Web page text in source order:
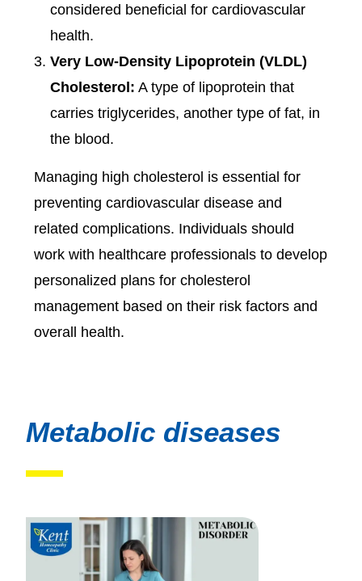
considered beneficial for cardiovascular
health.
Very Low-Density Lipoprotein (VLDL)
Cholesterol: A type of lipoprotein that
carries triglycerides, another type of fat, in
the blood.
Managing high cholesterol is essential for
preventing cardiovascular disease and
related complications. Individuals should
work with healthcare professionals to develop
personalized plans for cholesterol
management based on their risk factors and
overall health.
Metabolic diseases